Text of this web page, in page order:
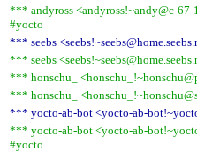
*** andyross <andyross!~andy@c-67-
#yocto
*** seebs
*** seebs
*** honschu_
*** honschu_
*** yocto-ab-bot <yocto-ab-
*** yocto-ab-bot <yocto-ab-
#yocto